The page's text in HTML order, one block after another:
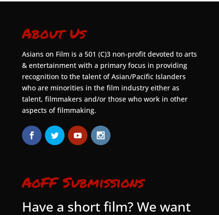
About Us
Asians on Film is a 501 (C)3 non-profit devoted to arts
& entertainment with a primary focus in providing
recognition to the talent of Asian/Pacific Islanders
who are minorities in the film industry either as
talent, filmmakers and/or those who work in other
aspects of filmmaking.
AoFF Submissions
Have a short film? We want